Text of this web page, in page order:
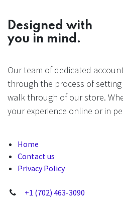
Designed with
you in mind.
Our team of dedicated
through the process of
walk through of our store.
your experience online or in
Home
Contact us
Privacy Policy
+1 (702) 463-3090